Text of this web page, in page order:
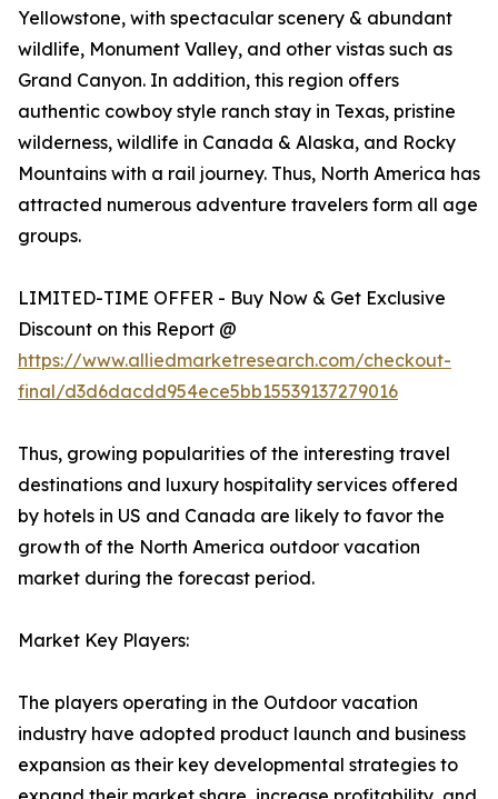
Yellowstone, with spectacular scenery & abundant
wildlife, Monument Valley, and other vistas such as
Grand Canyon. In addition, this region offers
authentic cowboy style ranch stay in Texas, pristine
wilderness, wildlife in Canada & Alaska, and Rocky
Mountains with a rail journey. Thus, North America has
attracted numerous adventure travelers form all age
groups.
LIMITED-TIME OFFER - Buy Now & Get Exclusive
Discount on this Report @
https://www.alliedmarketresearch.com/checkout-
final/d3d6dacdd954ece5bb15539137279016
Thus, growing popularities of the interesting travel
destinations and luxury hospitality services offered
by hotels in US and Canada are likely to favor the
growth of the North America outdoor vacation
market during the forecast period.
Market Key Players:
The players operating in the Outdoor vacation
industry have adopted product launch and business
expansion as their key developmental strategies to